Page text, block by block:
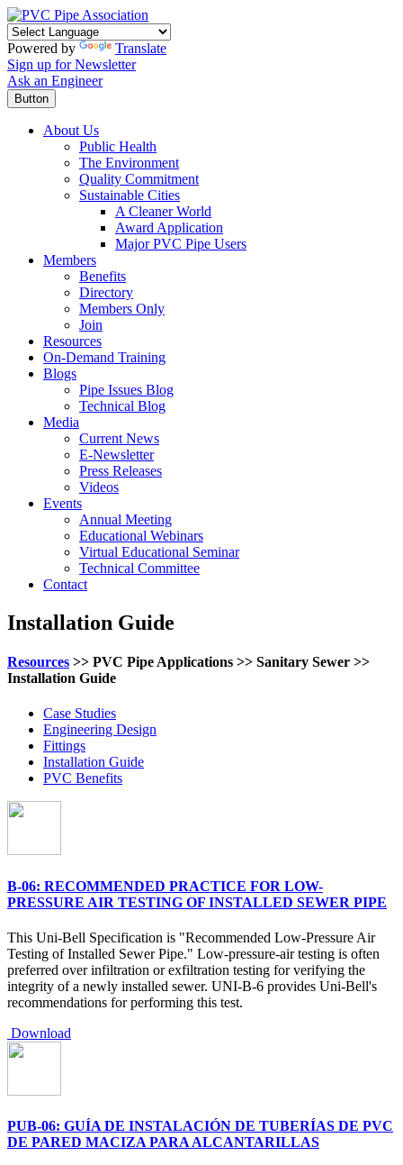
Powered by
Translate
Sign up for Newsletter
Ask an Engineer
Button
About Us
Public Health
The Environment
Quality Commitment
Sustainable Cities
A Cleaner World
Award Application
Major PVC Pipe Users
Members
Benefits
Directory
Members Only
Join
Resources
On-Demand Training
Blogs
Pipe Issues Blog
Technical Blog
Media
Current News
E-Newsletter
Press Releases
Videos
Events
Annual Meeting
Educational Webinars
Virtual Educational Seminar
Technical Committee
Contact
Installation Guide
Resources >> PVC Pipe Applications >> Sanitary Sewer >>
Installation Guide
Case Studies
Engineering Design
Fittings
Installation Guide
PVC Benefits
B-06: RECOMMENDED PRACTICE FOR LOW-
PRESSURE AIR TESTING OF INSTALLED SEWER PIPE
This Uni-Bell Specification is "Recommended Low-Pressure Air
Testing of Installed Sewer Pipe." Low-pressure-air testing is often
preferred over infiltration or exfiltration testing for verifying the
integrity of a newly installed sewer. UNI-B-6 provides Uni-Bell's
recommendations for performing this test.
Download
PUB-06: GUÍA DE INSTALACIÓN DE TUBERÍAS DE PVC
DE PARED MACIZA PARA ALCANTARILLAS